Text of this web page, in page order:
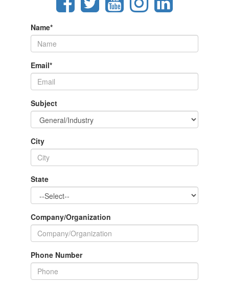
Name*
Email*
Subject
City
State
Company/Organization
Phone Number